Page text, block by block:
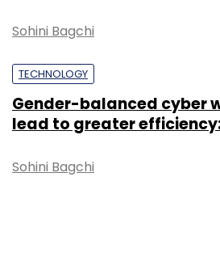
Sohini Bagchi
TECHNOLOGY
Gender-balanced cyber
lead to greater
Sohini Bagchi